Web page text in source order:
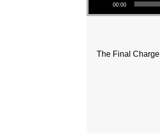
00:00
The Final Charge